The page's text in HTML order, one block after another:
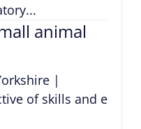
animal
|
of skills and